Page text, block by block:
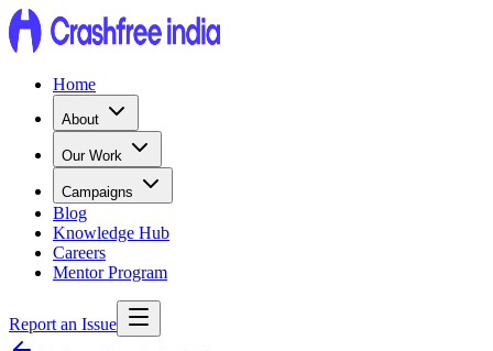
Home
About
Our Work
Campaigns
Blog
Knowledge Hub
Careers
Mentor Program
Report an Issue